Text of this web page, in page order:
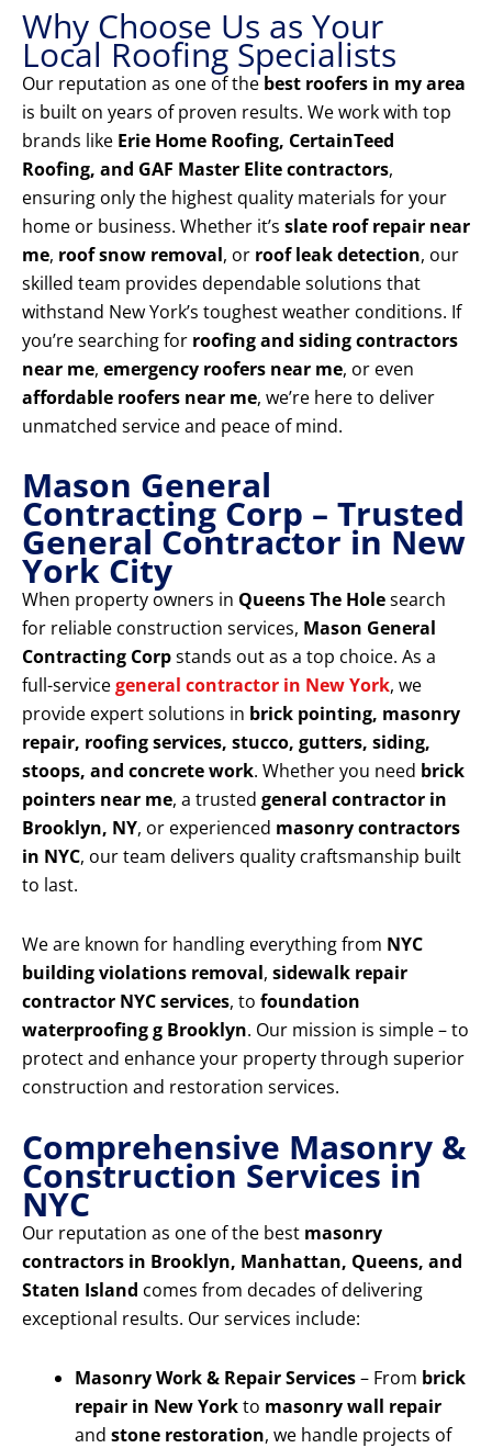
Why Choose Us as Your
Local Roofing Specialists
Our reputation as one of the best roofers in my area
is built on years of proven results. We work with top
brands like Erie Home Roofing, CertainTeed
Roofing, and GAF Master Elite contractors,
ensuring only the highest quality materials for your
home or business. Whether it’s slate roof repair near
me, roof snow removal, or roof leak detection, our
skilled team provides dependable solutions that
withstand New York’s toughest weather conditions. If
you’re searching for roofing and siding contractors
near me, emergency roofers near me, or even
affordable roofers near me, we’re here to deliver
unmatched service and peace of mind.
Mason General
Contracting Corp – Trusted
General Contractor in New
York City
When property owners in Queens The Holesearch
for reliable construction services, Mason General
Contracting Corpstands out as a top choice. As a
full-servicegeneral contractor in New York, we
provide expert solutions in brick pointing, masonry
repair, roofing services, stucco, gutters, siding,
stoops, and concrete work. Whether you need brick
pointers near me, a trusted general contractor in
Brooklyn, NY, or experienced masonry contractors
in NYC, our team delivers quality craftsmanship built
to last.
We are known for handling everything from NYC
building violations removal, sidewalk repair
contractor NYC services, to foundation
waterproofing g Brooklyn. Our mission is simple – to
protect and enhance your property through superior
construction and restoration services.
Comprehensive Masonry &
Construction Services in
NYC
Our reputation as one of the best masonry
contractors in Brooklyn, Manhattan, Queens, and
Staten Island comes from decades of delivering
exceptional results. Our services include:
Masonry Work & Repair Services– From brick
repair in New Yorkto masonry wall repair
and stone restoration, we handle projects of